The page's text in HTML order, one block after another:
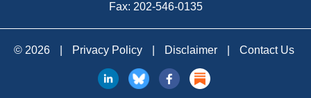
Fax: 202-546-0135
© 2026 Privacy Policy Disclaimer Contact Us